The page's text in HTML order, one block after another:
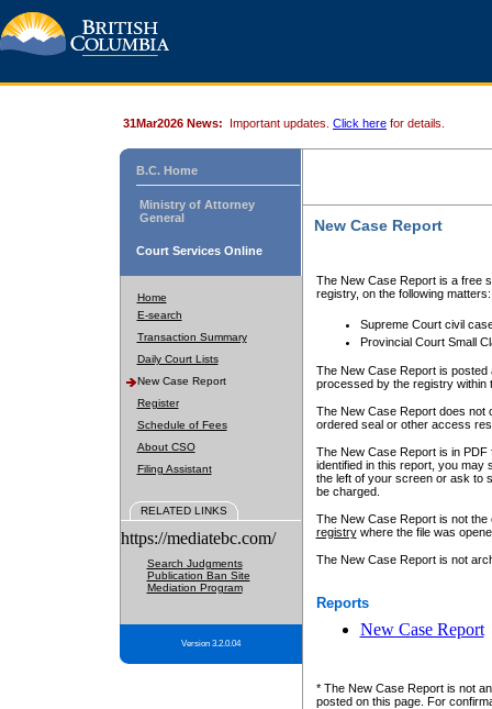
31Mar2026 News: Important updates. Click here for details.
B.C. Home
Ministry of Attorney
General
Court Services Online
Home
E-search
Transaction Summary
Daily Court Lists
New Case Report
Register
Schedule of Fees
About CSO
Filing Assistant
RELATED LINKS
https://mediatebc.com/
Search Judgments
Publication Ban Site
Mediation Program
Version 3.2.0.04
New Case Report
The New Case Report is a free
registry, on the following matters:
Supreme Court civil
Provincial Court Small
The New Case Report is posted
processed by the registry within
The New Case Report does not
ordered seal or other access
The New Case Report is in
identified in this report, you may
the left of your screen or ask to
be charged.
The New Case Report is not
registrywhere the file was
The New Case Report is not
Reports
New Case Report
* The New Case Report is not
posted on this page. For